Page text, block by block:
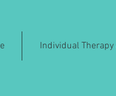
Individual Therapy